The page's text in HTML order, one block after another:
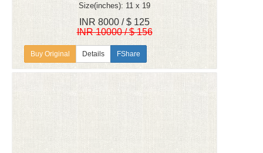
Size(inches): 11 x 19
INR 8000 / $ 125
INR 10000 / $ 156
Details FShare